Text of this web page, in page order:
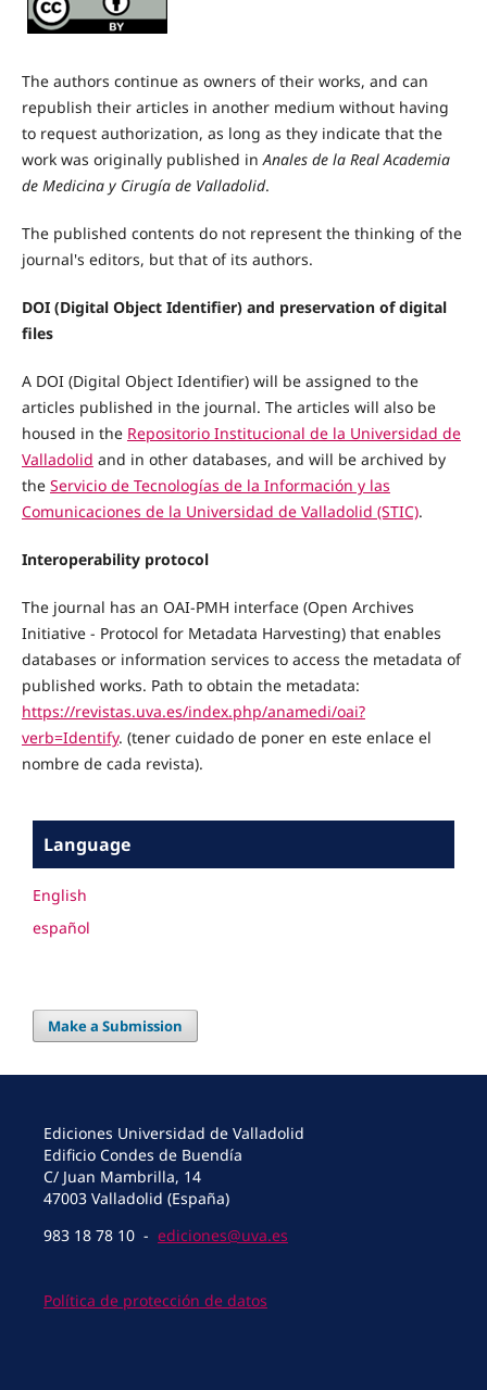
The authors continue as owners of their works, and can
republish their articles in another medium without having
to request authorization, as long as they indicate that the
work was originally published inAnales de la Real Academia
de Medicina y Cirugía de Valladolid.
The published contents do not represent the thinking of the
journal's editors, but that of its authors.
DOI (Digital Object Identifier) and preservation of digital
files
A DOI (Digital Object Identifier) will be assigned to the
articles published in the journal. The articles will also be
housed in the Repositorio Institucional de la Universidad de
Valladolid and in other databases, and will be archived by
the Servicio de Tecnologías de la Información y las
Comunicaciones de la Universidad de Valladolid (STIC).
Interoperability protocol
The journal has an OAI-PMH interface (Open Archives
Initiative - Protocol for Metadata Harvesting) that enables
databases or information services to access the metadata of
published works. Path to obtain the metadata:
https://revistas.uva.es/index.php/anamedi/oai?
verb=Identify. (tener cuidado de poner en este enlace el
nombre de cada revista).
Language
English
español
Make a Submission
Ediciones Universidad de Valladolid
Edificio Condes de Buendía
C/ Juan Mambrilla, 14
47003 Valladolid (España)
983 18 78 10 - ediciones@uva.es
Política de protección de datos